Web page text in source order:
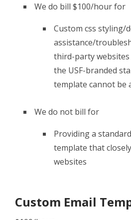
We do bill $100/hour for
Custom css styling/
assistance/
third-party
the USF-branded
template cannot be
We do not bill for
Providing a
template that
websites
Custom Email